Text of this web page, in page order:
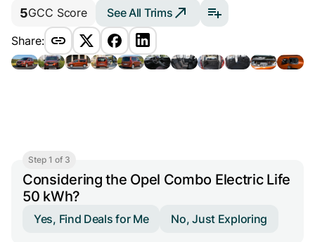
5GCC Score See All Trims
Share:
Step 1 of 3
Considering the Opel Combo Electric Life
50 kWh?
Yes, Find Deals for Me No, Just Exploring